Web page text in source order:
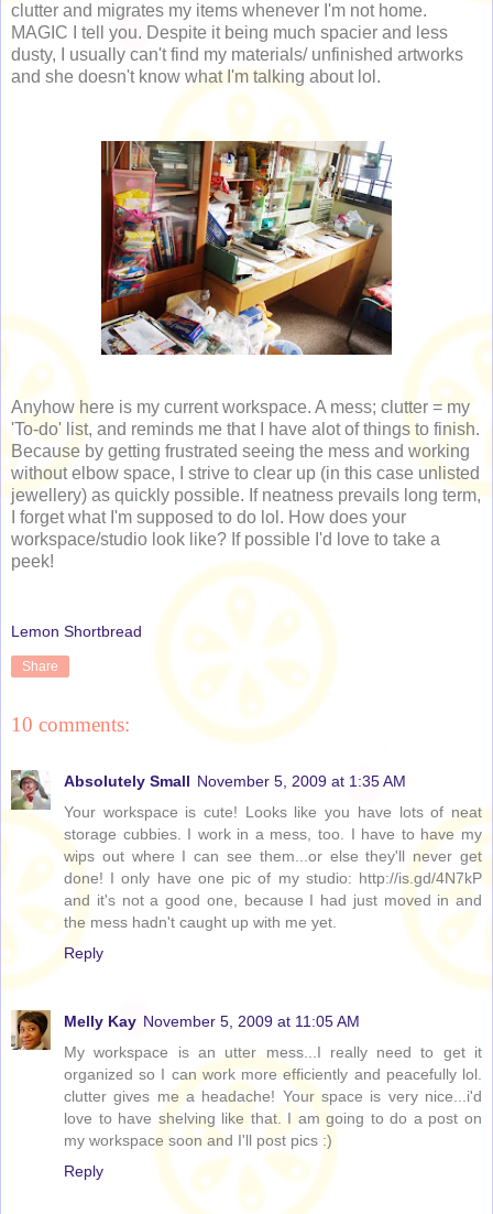
clutter and migrates my items whenever I'm not home.
MAGIC I tell you. Despite it being much spacier and less
dusty, I usually can't find my materials/ unfinished artworks
and she doesn't know what I'm talking about lol.
Anyhow here is my current workspace. A mess; clutter = my
'To-do' list, and reminds me that I have alot of things to finish.
Because by getting frustrated seeing the mess and working
without elbow space, I strive to clear up (in this case unlisted
jewellery) as quickly possible. If neatness prevails long term,
I forget what I'm supposed to do lol. How does your
workspace/studio look like? If possible I'd love to take a
peek!
Lemon Shortbread
Share
10 comments:
Absolutely Small November 5, 2009 at 1:35 AM
Your workspace is cute! Looks like you have lots of neat
storage cubbies. I work in a mess, too. I have to have my
wips out where I can see them...or else they'll never get
done! I only have one pic of my studio: http://is.gd/4N7kP
and it's not a good one, because I had just moved in and
the mess hadn't caught up with me yet.
Reply
Melly Kay November 5, 2009 at 11:05 AM
My workspace is an utter mess...I really need to get it
organized so I can work more efficiently and peacefully lol.
clutter gives me a headache! Your space is very nice...i'd
love to have shelving like that. I am going to do a post on
my workspace soon and I'll post pics :)
Reply